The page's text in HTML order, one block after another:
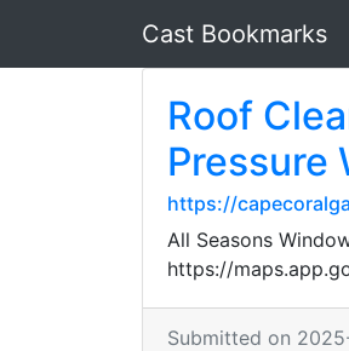
Cast Bookmarks
Roof
Pressure
https://
All Seasons
https://
Submitted on